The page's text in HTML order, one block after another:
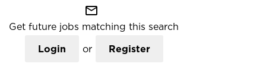
mail_outline
Get future jobs matching this search
Login or Register